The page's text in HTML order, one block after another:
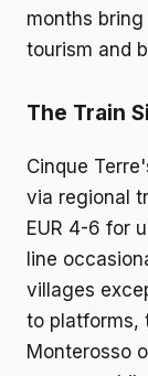
months
tourism and
The Train
Cinque
via regional
EUR 4-6 for
line
villages
to platforms,
Monterosso